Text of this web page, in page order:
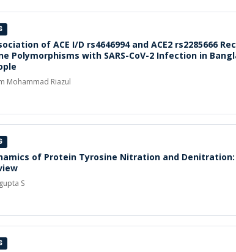
of ACE I/D rs4646994 and ACE2 rs2285666
Polymorphisms with SARS-CoV-2 Infection in
Mohammad Riazul
of Protein Tyrosine Nitration and Denitration:
S